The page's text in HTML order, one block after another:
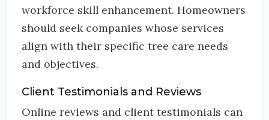
workforce skill enhancement. Homeowners
should seek companies whose services
align with their specific tree care needs
and objectives.
Client Testimonials and Reviews
Online reviews and client testimonials can